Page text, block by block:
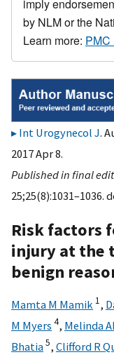
imply
by NLM or the
Learn more:
Int Urogynecol J.
2017 Apr 8.
Published in final
25;25(8):1031–1036.
Risk factors
injury at the
benign
Mamta M Mamik 1,
M Myers 4, Melinda
Bhatia5, Clifford R